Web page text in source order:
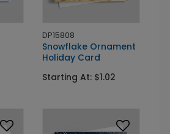
DP15808
Snowflake Ornament
Holiday Card
Starting At: $1.02